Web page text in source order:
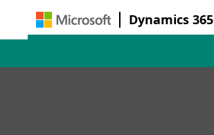
Dynamics 365